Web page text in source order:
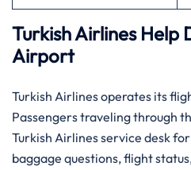
Turkish Airlines Help
Airport
Turkish Airlines operates its
Passengers traveling through
Turkish Airlines service desk
baggage questions, flight